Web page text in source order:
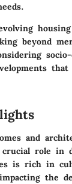
beyond
socio-
and
crucial role in
is rich in
the